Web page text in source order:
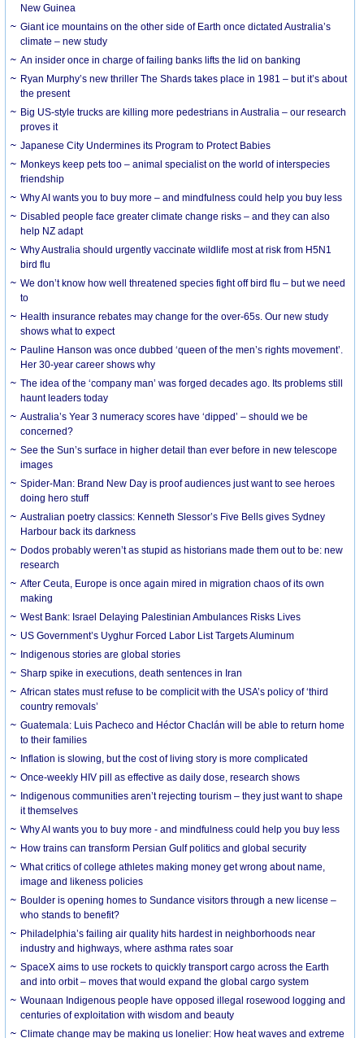
New Guinea
Giant ice mountains on the other side of Earth once dictated Australia’s
climate – new study
An insider once in charge of failing banks lifts the lid on banking
Ryan Murphy’s new thriller The Shards takes place in 1981 – but it’s about
the present
Big US-style trucks are killing more pedestrians in Australia – our research
proves it
Japanese City Undermines its Program to Protect Babies
Monkeys keep pets too – animal specialist on the world of interspecies
friendship
Why AI wants you to buy more – and mindfulness could help you buy less
Disabled people face greater climate change risks – and they can also
help NZ adapt
Why Australia should urgently vaccinate wildlife most at risk from H5N1
bird flu
We don’t know how well threatened species fight off bird flu – but we need
to
Health insurance rebates may change for the over-65s. Our new study
shows what to expect
Pauline Hanson was once dubbed ‘queen of the men’s rights movement’.
Her 30-year career shows why
The idea of the ‘company man’ was forged decades ago. Its problems still
haunt leaders today
Australia’s Year 3 numeracy scores have ‘dipped’ – should we be
concerned?
See the Sun’s surface in higher detail than ever before in new telescope
images
Spider-Man: Brand New Day is proof audiences just want to see heroes
doing hero stuff
Australian poetry classics: Kenneth Slessor’s Five Bells gives Sydney
Harbour back its darkness
Dodos probably weren’t as stupid as historians made them out to be: new
research
After Ceuta, Europe is once again mired in migration chaos of its own
making
West Bank: Israel Delaying Palestinian Ambulances Risks Lives
US Government’s Uyghur Forced Labor List Targets Aluminum
Indigenous stories are global stories
Sharp spike in executions, death sentences in Iran
African states must refuse to be complicit with the USA’s policy of ‘third
country removals’
Guatemala: Luis Pacheco and Héctor Chaclán will be able to return home
to their families
Inflation is slowing, but the cost of living story is more complicated
Once-weekly HIV pill as effective as daily dose, research shows
Indigenous communities aren’t rejecting tourism – they just want to shape
it themselves
Why AI wants you to buy more - and mindfulness could help you buy less
How trains can transform Persian Gulf politics and global security
What critics of college athletes making money get wrong about name,
image and likeness policies
Boulder is opening homes to Sundance visitors through a new license –
who stands to benefit?
Philadelphia’s failing air quality hits hardest in neighborhoods near
industry and highways, where asthma rates soar
SpaceX aims to use rockets to quickly transport cargo across the Earth
and into orbit – moves that would expand the global cargo system
Wounaan Indigenous people have opposed illegal rosewood logging and
centuries of exploitation with wisdom and beauty
Climate change may be making us lonelier: How heat waves and extreme